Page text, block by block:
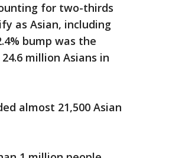
for two-thirds
as Asian, including
bump was the
million Asians in
almost 21,500 Asian